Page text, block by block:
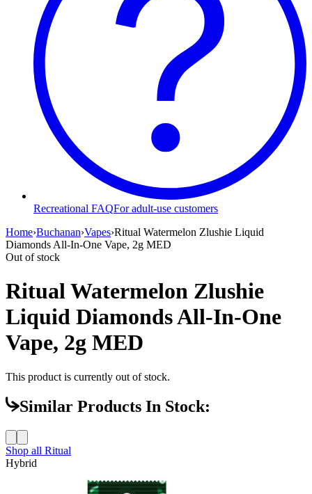
Recreational FAQFor adult-use customers
Home›Buchanan›Vapes›Ritual Watermelon Zlushie Liquid
Diamonds All-In-One Vape, 2g MED
Out of stock
Ritual Watermelon Zlushie
Liquid Diamonds All-In-One
Vape, 2g MED
This product is currently out of stock.
Similar Products In Stock:
Shop all Ritual
Hybrid